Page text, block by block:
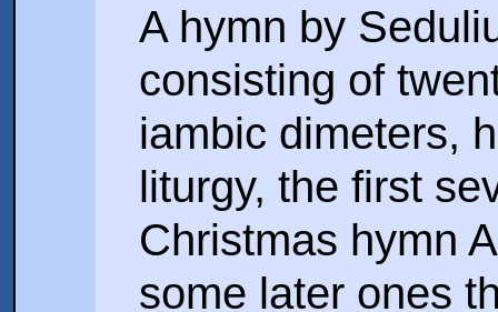
A hymn by
consisting of
iambic dimeters,
liturgy, the first
Christmas hymn
some later ones